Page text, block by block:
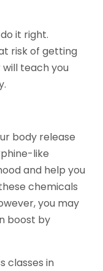
it right.
risk of getting
teach you
body release
like
and help you
chemicals
you may
boost by
classes in